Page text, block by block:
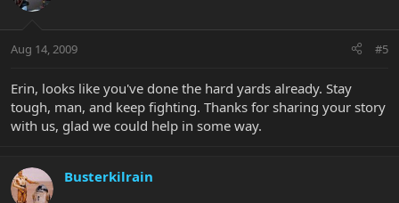
Aug 14, 2009 #5
Erin, looks like you've done the hard yards already. Stay
tough, man, and keep fighting. Thanks for sharing your story
with us, glad we could help in some way.
Busterkilrain